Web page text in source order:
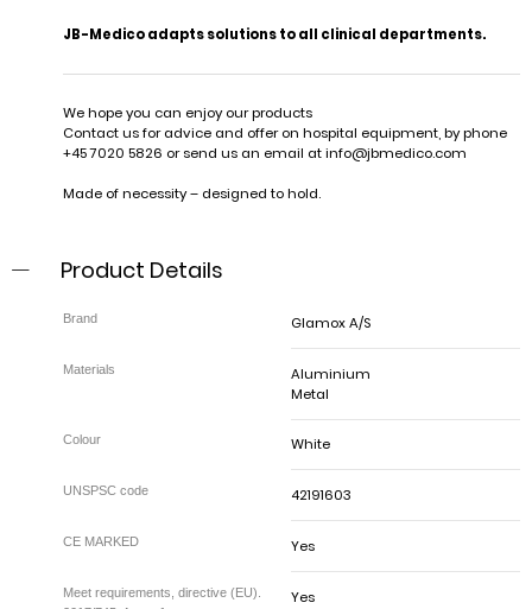
JB-Medico adapts solutions to all clinical departments.
We hope you can enjoy our products
Contact us for advice and offer on hospital equipment, by phone
+45 7020 5826 or send us an email atinfo@jbmedico.com
Made of necessity – designed to hold.
Product Details
Glamox A/S
Aluminium
Metal
White
42191603
Yes
Yes